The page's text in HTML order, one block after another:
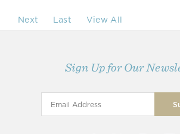
Next Last View All
Sign Up for Our